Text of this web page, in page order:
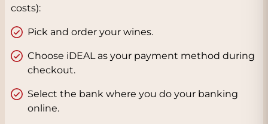
costs):
Pick and order your wines.
Choose iDEAL as your payment method during
checkout.
Select the bank where you do your banking
online.